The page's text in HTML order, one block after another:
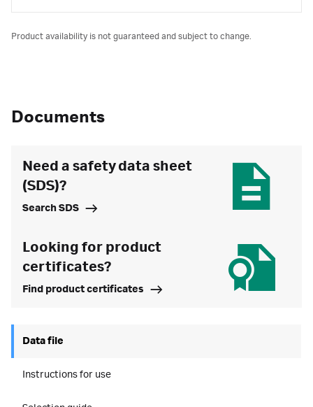
Product availability is not guaranteed and subject to change.
Documents
Need a safety data sheet
(SDS)?
Search SDS
Looking for product
certificates?
Find product certificates
Data file
Instructions for use